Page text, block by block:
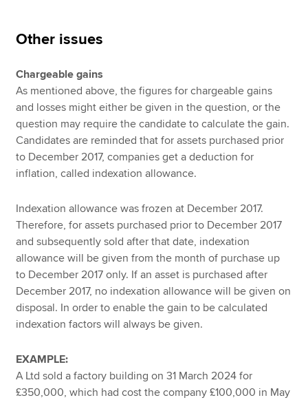
Other issues
Chargeable gains
As mentioned above, the figures for chargeable gains
and losses might either be given in the question, or the
question may require the candidate to calculate the gain.
Candidates are reminded that for assets purchased prior
to December 2017, companies get a deduction for
inflation, called indexation allowance.
Indexation allowance was frozen at December 2017.
Therefore, for assets purchased prior to December 2017
and subsequently sold after that date, indexation
allowance will be given from the month of purchase up
to December 2017 only. If an asset is purchased after
December 2017, no indexation allowance will be given on
disposal. In order to enable the gain to be calculated
indexation factors will always be given.
EXAMPLE:
A Ltd sold a factory building on 31 March 2024 for
£350,000, which had cost the company £100,000 in May